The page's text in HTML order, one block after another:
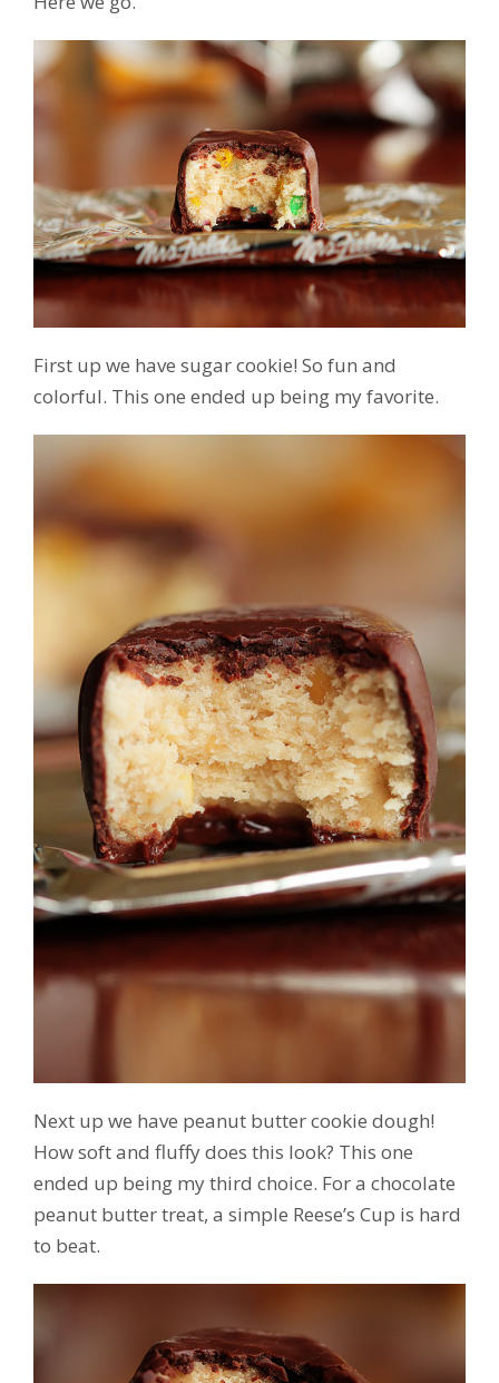
First up we have sugar cookie! So fun and
colorful. This one ended up being my favorite.
Next up we have peanut butter cookie dough!
How soft and fluffy does this look? This one
ended up being my third choice. For a chocolate
peanut butter treat, a simple Reese’s Cup is hard
to beat.